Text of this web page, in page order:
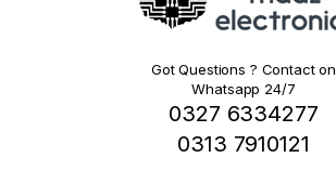
Got Questions ? Contact on
Whatsapp 24/7
0327 6334277
0313 7910121